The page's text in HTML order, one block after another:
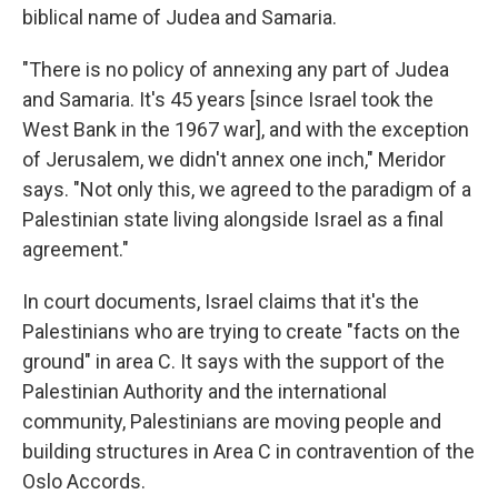
biblical name of Judea and Samaria.
"There is no policy of annexing any part of Judea
and Samaria. It's 45 years [since Israel took the
West Bank in the 1967 war], and with the exception
of Jerusalem, we didn't annex one inch," Meridor
says. "Not only this, we agreed to the paradigm of a
Palestinian state living alongside Israel as a final
agreement."
In court documents, Israel claims that it's the
Palestinians who are trying to create "facts on the
ground" in area C. It says with the support of the
Palestinian Authority and the international
community, Palestinians are moving people and
building structures in Area C in contravention of the
Oslo Accords.